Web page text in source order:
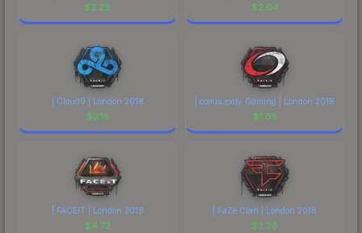
$2.28 $2.64
| Cloud9 | London 2018
$2.15
| compLexity Gaming | London 2018
$1.65
| FACEIT | London 2018
$4.72
| FaZe Clan | London 2018
$3.28